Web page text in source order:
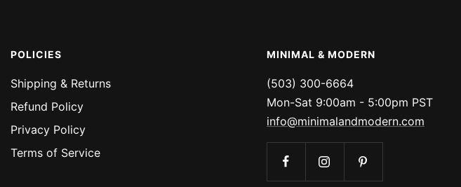
POLICIES
Shipping & Returns
Refund Policy
Privacy Policy
Terms of Service
MINIMAL & MODERN
(503) 300-6664
Mon-Sat 9:00am - 5:00pm PST
info@minimalandmodern.com